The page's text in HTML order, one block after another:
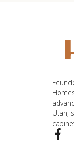
Utah,